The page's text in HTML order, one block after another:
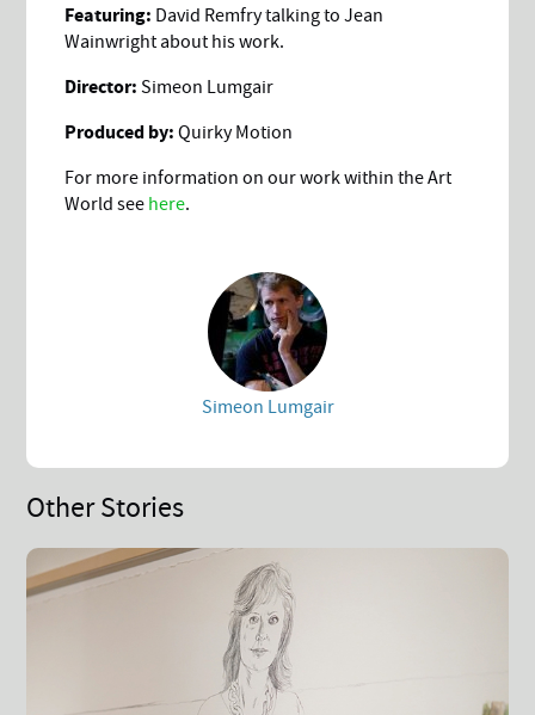
Featuring: David Remfry talking to Jean
Wainwright about his work.
Director: Simeon Lumgair
Produced by:Quirky Motion
For more information on our work within the Art
World see here.
Simeon Lumgair
Other Stories